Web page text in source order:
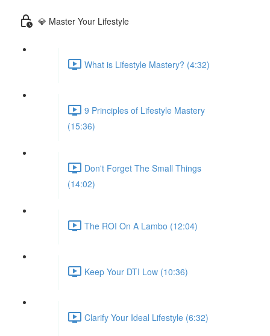
💎 Master Your Lifestyle
What is Lifestyle Mastery? (4:32)
9 Principles of Lifestyle Mastery
(15:36)
Don't Forget The Small Things
(14:02)
The ROI On A Lambo (12:04)
Keep Your DTI Low (10:36)
Clarify Your Ideal Lifestyle (6:32)